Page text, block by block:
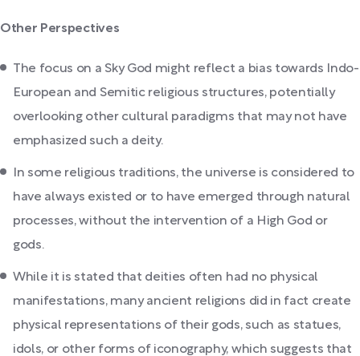
Other Perspectives
The focus on a Sky God might reflect a bias towards Indo-
European and Semitic religious structures, potentially
overlooking other cultural paradigms that may not have
emphasized such a deity.
In some religious traditions, the universe is considered to
have always existed or to have emerged through natural
processes, without the intervention of a High God or
gods.
While it is stated that deities often had no physical
manifestations, many ancient religions did in fact create
physical representations of their gods, such as statues,
idols, or other forms of iconography, which suggests that